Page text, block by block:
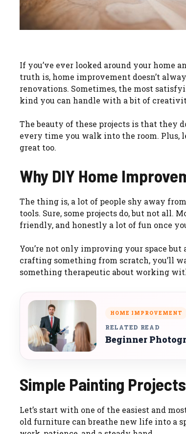
If you’ve ever looked around your home
truth is, home improvement doesn’t
renovations. Sometimes, the most
kind you can handle with a bit of
The beauty of these projects is that they
every time you walk into the room. Plus,
great too.
Why DIY Home
The thing is, a lot of people shy away
tools. Sure, some projects do, but not all.
friendly, and honestly a lot of fun once
You’re not only improving your space
crafting something from scratch, you’ll
something therapeutic about working
HOME IMPROVEMENT
RELATED READ
Beginner
Simple Painting
Let’s start with one of the easiest and
old furniture can breathe new life into a